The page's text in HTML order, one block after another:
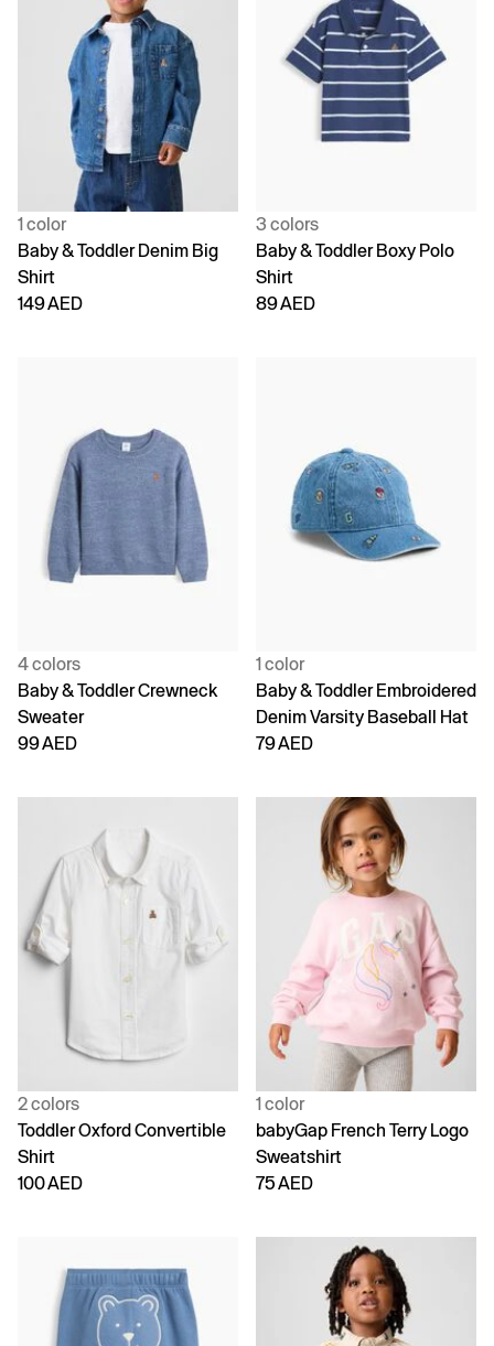
1 color
Baby & Toddler Denim Big
Shirt
149 AED
3 colors
Baby & Toddler Boxy Polo
Shirt
89 AED
4 colors
Baby & Toddler Crewneck
Sweater
99 AED
1 color
Baby & Toddler Embroidered
Denim Varsity Baseball Hat
79 AED
2 colors
Toddler Oxford Convertible
Shirt
100 AED
1 color
babyGap French Terry Logo
Sweatshirt
75 AED